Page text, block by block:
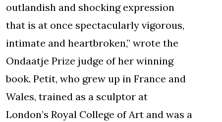
outlandish and shocking expression
that is at once spectacularly vigorous,
intimate and heartbroken,” wrote the
Ondaatje Prize judge of her winning
book. Petit, who grew up in France and
Wales, trained as a sculptor at
London’s Royal College of Art and was a